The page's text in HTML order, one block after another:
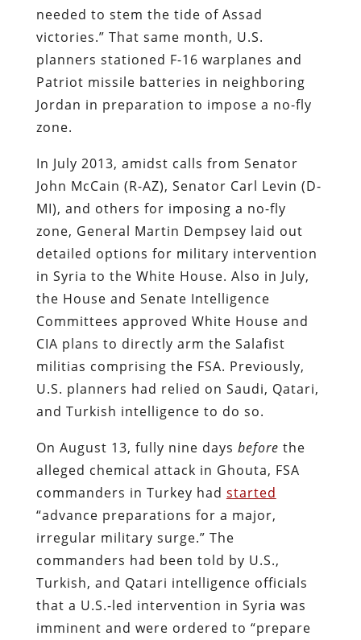
needed to stem the tide of Assad
victories.” That same month, U.S.
planners stationed F-16 warplanes and
Patriot missile batteries in neighboring
Jordan in preparation to impose a no-fly
zone.
In July 2013, amidst calls from Senator
John McCain (R-AZ), Senator Carl Levin (D-
MI), and others for imposing a no-fly
zone, General Martin Dempsey laid out
detailed options for military intervention
in Syria to the White House. Also in July,
the House and Senate Intelligence
Committees approved White House and
CIA plans to directly arm the Salafist
militias comprising the FSA. Previously,
U.S. planners had relied on Saudi, Qatari,
and Turkish intelligence to do so.
On August 13, fully nine days before the
alleged chemical attack in Ghouta, FSA
commanders in Turkey had started
“advance preparations for a major,
irregular military surge.” The
commanders had been told by U.S.,
Turkish, and Qatari intelligence officials
that a U.S.-led intervention in Syria was
imminent and were ordered to “prepare